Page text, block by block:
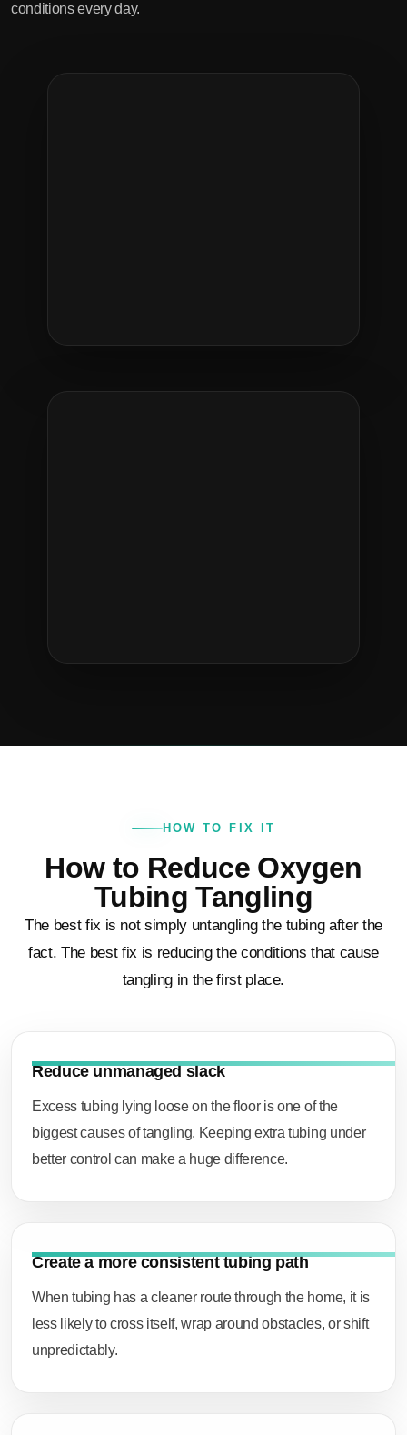
conditions every day.
HOW TO FIX IT
How to Reduce Oxygen
Tubing Tangling
The best fix is not simply untangling the tubing after the
fact. The best fix is reducing the conditions that cause
tangling in the first place.
Reduce unmanaged slack
Excess tubing lying loose on the floor is one of the
biggest causes of tangling. Keeping extra tubing under
better control can make a huge difference.
Create a more consistent tubing path
When tubing has a cleaner route through the home, it is
less likely to cross itself, wrap around obstacles, or shift
unpredictably.